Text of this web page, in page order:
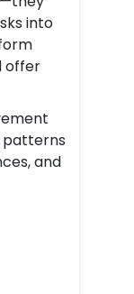
into
offer
patterns
and